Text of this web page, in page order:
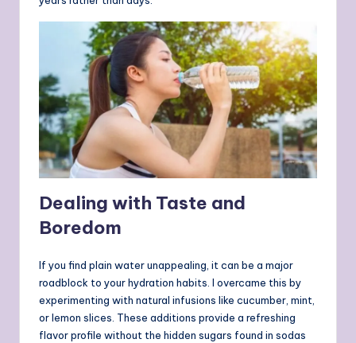
Dealing with Taste and
Boredom
If you find plain water unappealing, it can be a major
roadblock to your hydration habits. I overcame this by
experimenting with natural infusions like cucumber, mint,
or lemon slices. These additions provide a refreshing
flavor profile without the hidden sugars found in sodas